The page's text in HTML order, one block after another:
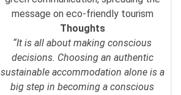
message on eco-friendly tourism
Thoughts
“It is all about making conscious
decisions. Choosing an authentic
sustainable accommodation alone is a
big step in becoming a conscious